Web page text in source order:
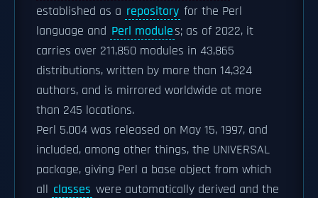
established as a repository for the Perl
language and Perl modules; as of 2022, it
carries over 211,850 modules in 43,865
distributions, written by more than 14,324
authors, and is mirrored worldwide at more
than 245 locations.
Perl 5.004 was released on May 15, 1997, and
included, among other things, the UNIVERSAL
package, giving Perl a base object from which
all classes were automatically derived and the